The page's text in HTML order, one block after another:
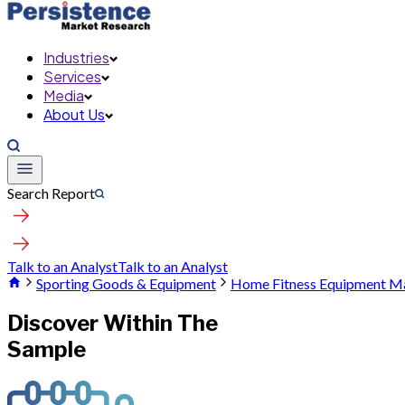
Industries
Services
Media
About Us
Search Report
Talk to an AnalystTalk to an Analyst
Sporting Goods & Equipment
Home Fitness Equipment
Discover Within The
Sample